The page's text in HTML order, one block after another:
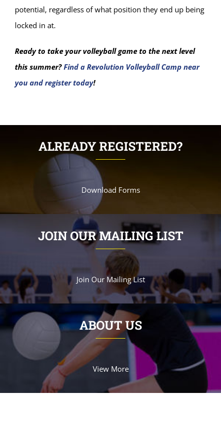
potential, regardless of what position they end up being
locked in at.
Ready to take your volleyball game to the next level
this summer?Find a Revolution Volleyball Camp near
you and register today!
ALREADY REGISTERED?
Download Forms
JOIN OUR MAILING LIST
Join Our Mailing List
ABOUT US
View More